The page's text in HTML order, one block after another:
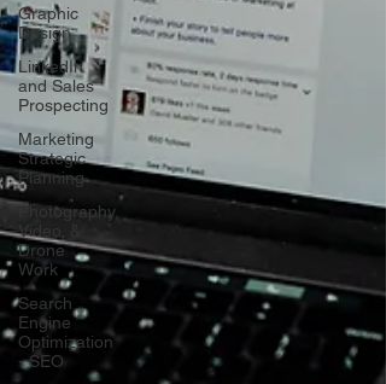
Graphic
Design
LinkedIn
and Sales
Prospecting
Marketing
Strategic
Planning
Photography,
Video, &
Drone
Work
Search
Engine
Optimization
- SEO